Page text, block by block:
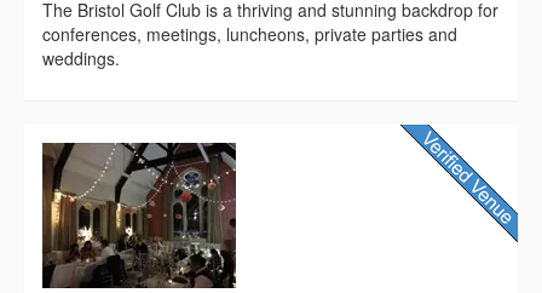
The Bristol Golf Club is a thriving and stunning backdrop for
conferences, meetings, luncheons, private parties and
weddings.